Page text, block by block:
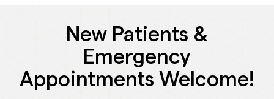
New Patients &
Emergency
Appointments Welcome!